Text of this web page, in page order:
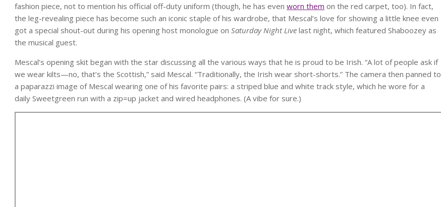
fashion piece, not to mention his official off-duty uniform (though, he has even worn them on the red carpet, too). In fact,
the leg-revealing piece has become such an iconic staple of his wardrobe, that Mescal’s love for showing a little knee even
got a special shout-out during his opening host monologue on Saturday Night Live last night, which featured Shaboozey as
the musical guest.
Mescal’s opening skit began with the star discussing all the various ways that he is proud to be Irish. “A lot of people ask if
we wear kilts—no, that’s the Scottish,” said Mescal. “Traditionally, the Irish wear short-shorts.” The camera then panned to
a paparazzi image of Mescal wearing one of his favorite pairs: a striped blue and white track style, which he wore for a
daily Sweetgreen run with a zip=up jacket and wired headphones. (A vibe for sure.)